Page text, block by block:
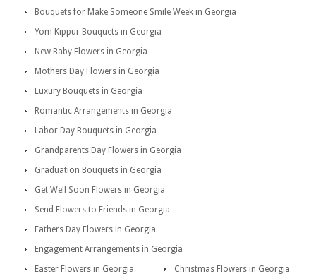
Bouquets for Make Someone Smile Week in Georgia
Yom Kippur Bouquets in Georgia
New Baby Flowers in Georgia
Mothers Day Flowers in Georgia
Luxury Bouquets in Georgia
Romantic Arrangements in Georgia
Labor Day Bouquets in Georgia
Grandparents Day Flowers in Georgia
Graduation Bouquets in Georgia
Get Well Soon Flowers in Georgia
Send Flowers to Friends in Georgia
Fathers Day Flowers in Georgia
Engagement Arrangements in Georgia
Easter Flowers in Georgia
Christmas Flowers in Georgia